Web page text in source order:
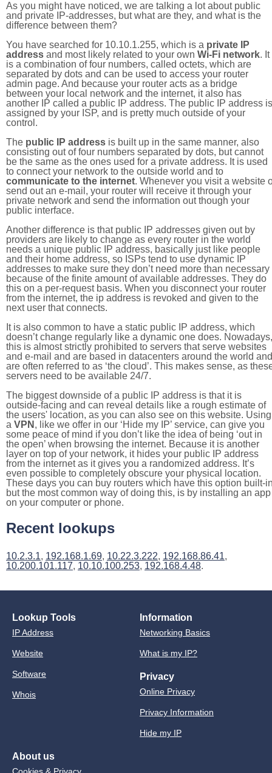
As you might have noticed, we are talking a lot about public
and private IP-addresses, but what are they, and what is the
difference between them?
You have searched for 10.10.1.255, which is a private IP
address and most likely related to your own Wi-Fi network. It
is a combination of four numbers, called octets, which are
separated by dots and can be used to access your router
admin page. And because your router acts as a bridge
between your local network and the internet, it also has
another IP called a public IP address. The public IP address is
assigned by your ISP, and is pretty much outside of your
control.
The public IP address is built up in the same manner, also
consisting out of four numbers separated by dots, but cannot
be the same as the ones used for a private address. It is used
to connect your network to the outside world and to
communicate to the internet. Whenever you visit a website
send out an e-mail, your router will receive it through your
private network and send the information out though your
public interface.
Another difference is that public IP addresses given out by
providers are likely to change as every router in the world
needs a unique public IP address, basically just like people
and their home address, so ISPs tend to use dynamic IP
addresses to make sure they don’t need more than necessary
because of the finite amount of available addresses. They do
this on a per-request basis. When you disconnect your router
from the internet, the ip address is revoked and given to the
next user that connects.
It is also common to have a static public IP address, which
doesn’t change regularly like a dynamic one does. Nowadays,
this is almost strictly prohibited to servers that serve websites
and e-mail and are based in datacenters around the world and
are often referred to as ‘the cloud’. This makes sense, as
servers need to be available 24/7.
The biggest downside of a public IP address is that it is
outside-facing and can reveal details like a rough estimate of
the users' location, as you can also see on this website. Using
a VPN , like we offer in our ‘Hide my IP’ service, can give you
some peace of mind if you don’t like the idea of being ‘out in
the open’ when browsing the internet. Because it is another
layer on top of your network, it hides your public IP address
from the internet as it gives you a randomized address. It’s
even possible to completely obscure your physical location.
These days you can buy routers which have this option built-
but the most common way of doing this, is by installing an app
on your computer or phone.
Recent lookups
10.2.3.1, 192.168.1.69, 10.22.3.222, 192.168.86.41,
10.200.101.117, 10.10.100.253, 192.168.4.48.
Lookup Tools
IP Address
Website
Software
Whois
Information
Networking Basics
What is my IP?
Privacy
Online Privacy
Privacy Information
Hide my IP
About us